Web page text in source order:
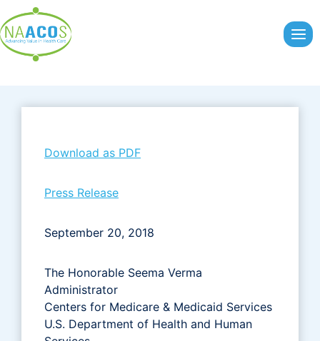
to
content
Download as PDF
Press Release
September 20, 2018
The Honorable Seema Verma
Administrator
Centers for Medicare & Medicaid Services
U.S. Department of Health and Human